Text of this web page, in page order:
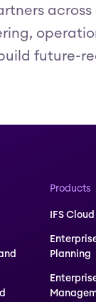
future-
Products
IFS Cloud
Planning